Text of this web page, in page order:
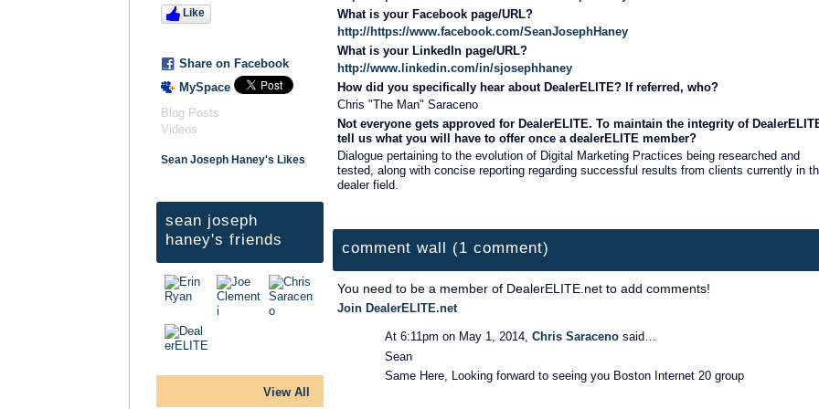
Like
Share on Facebook
MySpace
Blog Posts
Videos
Sean Joseph Haney's Likes
sean joseph
haney's friends
View All
What is your Facebook page/URL?
http://https://www.facebook.com/SeanJosephHaney
What is your LinkedIn page/URL?
http://www.linkedin.com/in/sjosephhaney
How did you specifically hear about DealerELITE? If referred, who?
Chris "The Man" Saraceno
Not everyone gets approved for DealerELITE. To maintain the integrity of
tell us what you will have to offer once a dealerELITE member?
Dialogue pertaining to the evolution of Digital Marketing Practices being researched and
tested, along with concise reporting regarding successful results from clients currently in
dealer field.
comment wall (1 comment)
You need to be a member of DealerELITE.net to add comments!
Join DealerELITE.net
At 6:11pm on May 1, 2014, Chris Saraceno said…
Sean
Same Here, Looking forward to seeing you Boston Internet 20 group